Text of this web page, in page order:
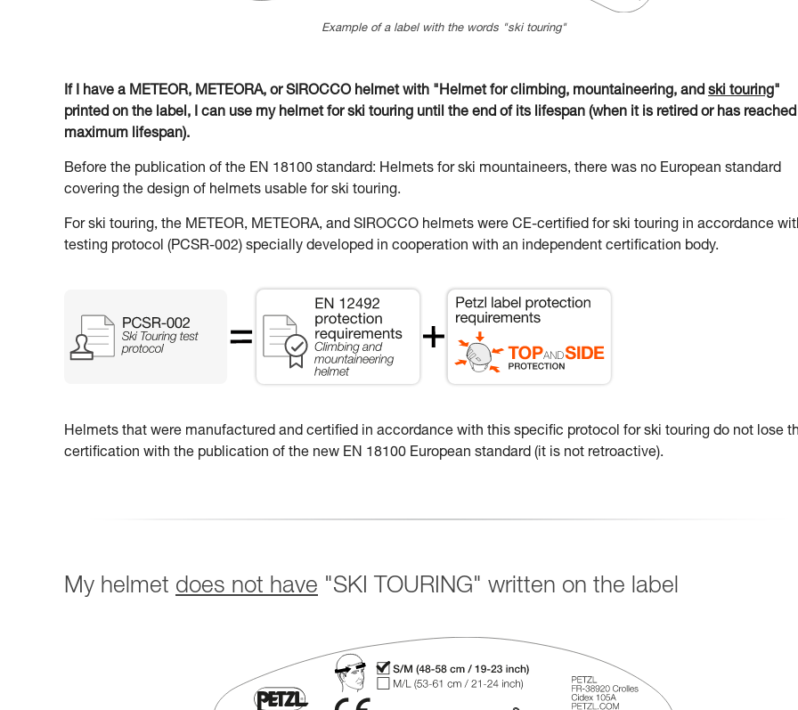
Example of a label with the words "ski touring"
If I have a METEOR, METEORA, or SIROCCO helmet with "Helmet for climbing, mountaineering, and ski touring"
printed on the label, I can use my helmet for ski touring until the end of its lifespan (when it is retired or has
maximum lifespan).
Before the publication of the EN 18100 standard: Helmets for ski mountaineers, there was no European standard
covering the design of helmets usable for ski touring.
For ski touring, the METEOR, METEORA, and SIROCCO helmets were CE-certified for ski touring in accordance
testing protocol (PCSR-002) specially developed in cooperation with an independent certification body.
Helmets that were manufactured and certified in accordance with this specific protocol for ski touring do not lose
certification with the publication of the new EN 18100 European standard (it is not retroactive).
My helmet does not have "SKI TOURING" written on the label